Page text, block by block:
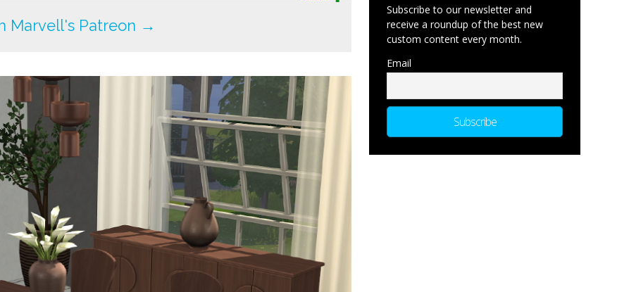
Marvell's Patreon →
Subscribe to our newsletter and
receive a roundup of the best new
custom content every month.
Email